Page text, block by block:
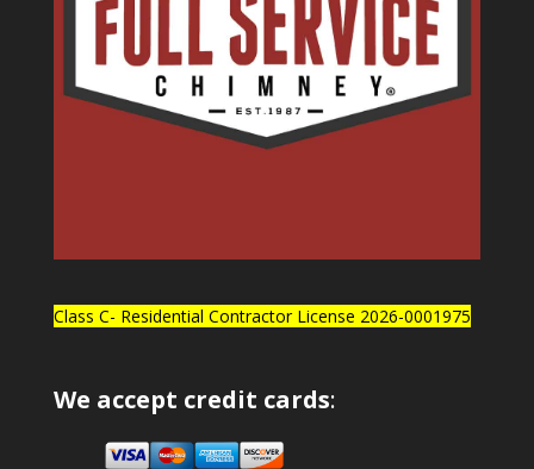
Class C- Residential Contractor License 2026-0001975
We accept credit cards: